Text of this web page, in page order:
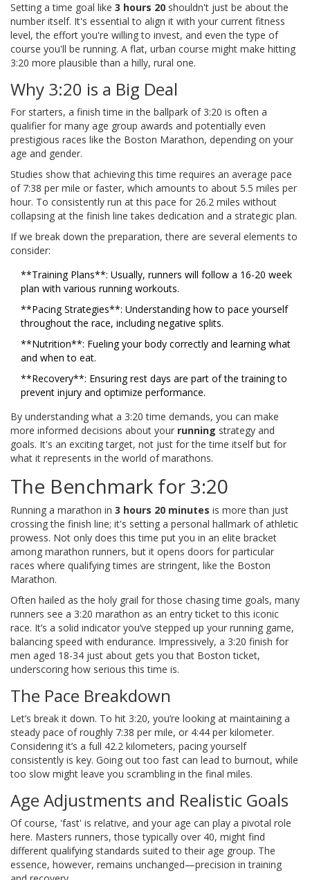
Setting a time goal like 3 hours 20 shouldn't just be about the
number itself. It's essential to align it with your current fitness
level, the effort you're willing to invest, and even the type of
course you'll be running. A flat, urban course might make hitting
3:20 more plausible than a hilly, rural one.
Why 3:20 is a Big Deal
For starters, a finish time in the ballpark of 3:20 is often a
qualifier for many age group awards and potentially even
prestigious races like the Boston Marathon, depending on your
age and gender.
Studies show that achieving this time requires an average pace
of 7:38 per mile or faster, which amounts to about 5.5 miles per
hour. To consistently run at this pace for 26.2 miles without
collapsing at the finish line takes dedication and a strategic plan.
If we break down the preparation, there are several elements to
consider:
**Training Plans**: Usually, runners will follow a 16-20 week
plan with various running workouts.
**Pacing Strategies**: Understanding how to pace yourself
throughout the race, including negative splits.
**Nutrition**: Fueling your body correctly and learning what
and when to eat.
**Recovery**: Ensuring rest days are part of the training to
prevent injury and optimize performance.
By understanding what a 3:20 time demands, you can make
more informed decisions about your running strategy and
goals. It's an exciting target, not just for the time itself but for
what it represents in the world of marathons.
The Benchmark for 3:20
Running a marathon in 3 hours 20 minutes is more than just
crossing the finish line; it's setting a personal hallmark of athletic
prowess. Not only does this time put you in an elite bracket
among marathon runners, but it opens doors for particular
races where qualifying times are stringent, like the Boston
Marathon.
Often hailed as the holy grail for those chasing time goals, many
runners see a 3:20 marathon as an entry ticket to this iconic
race. It’s a solid indicator you’ve stepped up your running game,
balancing speed with endurance. Impressively, a 3:20 finish for
men aged 18-34 just about gets you that Boston ticket,
underscoring how serious this time is.
The Pace Breakdown
Let’s break it down. To hit 3:20, you’re looking at maintaining a
steady pace of roughly 7:38 per mile, or 4:44 per kilometer.
Considering it’s a full 42.2 kilometers, pacing yourself
consistently is key. Going out too fast can lead to burnout, while
too slow might leave you scrambling in the final miles.
Age Adjustments and Realistic Goals
Of course, 'fast' is relative, and your age can play a pivotal role
here. Masters runners, those typically over 40, might find
different qualifying standards suited to their age group. The
essence, however, remains unchanged—precision in training